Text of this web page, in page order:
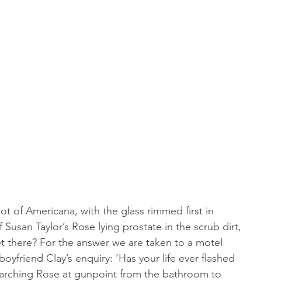
of Americana, with the glass rimmed first in
Taylor’s Rose lying prostate in the scrub dirt,
For the answer we are taken to a motel
Clay’s enquiry: ’Has your life ever flashed
Rose at gunpoint from the bathroom to